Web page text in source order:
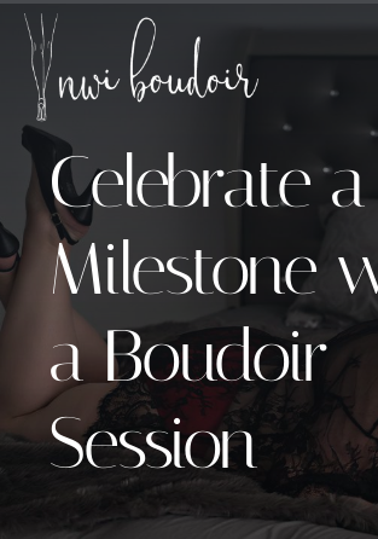
Skip
content
Confidence Sessions
Portfolio
Testimonials
Blog
Celebrate a
Milestone
a Boudoir
Session